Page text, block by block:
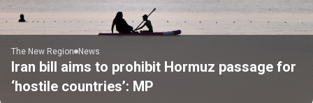
The New Region News
Iran bill aims to prohibit Hormuz passage for
‘hostile countries’: MP